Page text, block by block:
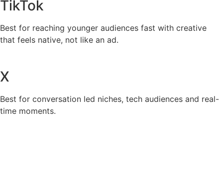
TikTok
Best for reaching younger audiences fast with creative
that feels native, not like an ad.
X
Best for conversation led niches, tech audiences and real-
time moments.